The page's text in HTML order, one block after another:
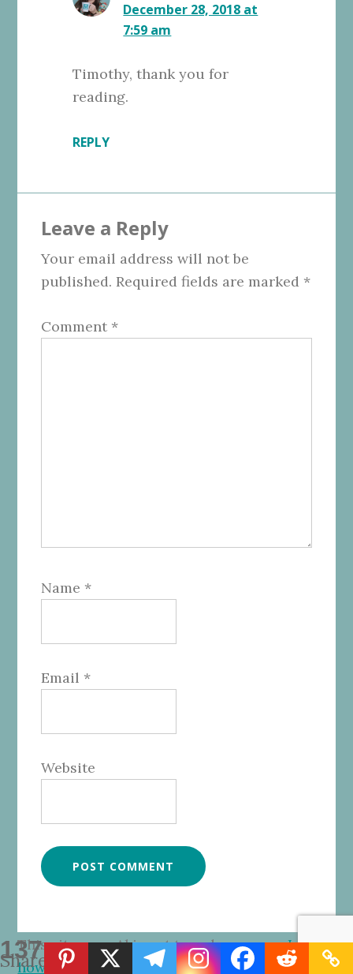
137
Shares
December 28, 2018 at
7:59 am
Timothy, thank you for
reading.
REPLY
Leave a Reply
Your email address will not be
published. Required fields are marked *
Comment *
Name *
Email *
Website
This site uses Akismet to reduce spam.Learn
how your comment data is processed.